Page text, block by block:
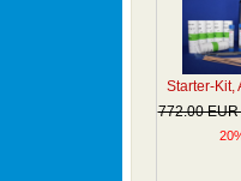
Starter-Kit,
772.00 EUR